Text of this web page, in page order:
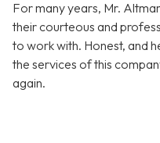
For many years, Mr.
their courteous and
to work with. Honest, and
the services of this
again.